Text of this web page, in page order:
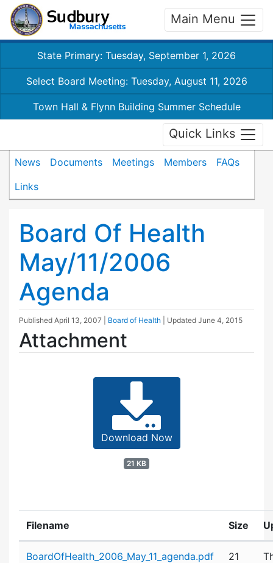
Main Menu
State Primary: Tuesday, September 1, 2026
Select Board Meeting: Tuesday, August 11, 2026
Town Hall & Flynn Building Summer Schedule
Quick Links
News Documents Meetings Members
FAQs
Links
Board Of Health
May/11/2006
Agenda
Published April 13, 2007 Board of Health | Updated June 4, 2015
Attachment
Download Now
21 KB
Filename Size
BoardOfHealth_2006_May_11_agenda.pdf
21